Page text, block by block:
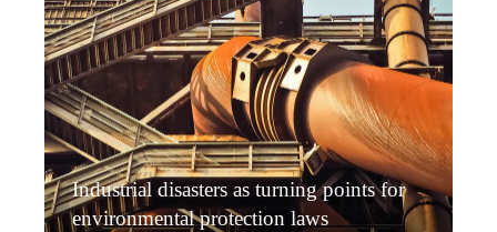
Industrial disasters as turning points for
environmental protection laws